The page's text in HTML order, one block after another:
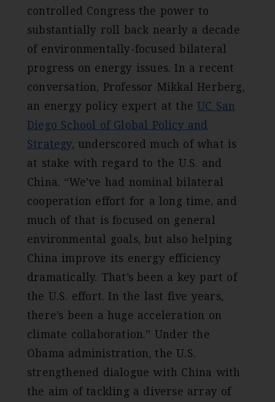
controlled Congress the power to
substantially roll back nearly a decade
of environmentally-focused bilateral
progress on energy issues. In a recent
conversation, Professor Mikkal Herberg,
an energy policy expert at theUC San
Diego School of Global Policy and
Strategy, underscored much of what is
at stake with regard to the U.S. and
China. “We’ve had nominal bilateral
cooperation effort for a long time, and
much of that is focused on general
environmental goals, but also helping
China improve its energy efficiency
dramatically. That’s been a key part of
the U.S. effort. In the last five years,
there’s been a huge acceleration on
climate collaboration.” Under the
Obama administration, the U.S.
strengthened dialogue with China with
the aim of tackling a diverse array of